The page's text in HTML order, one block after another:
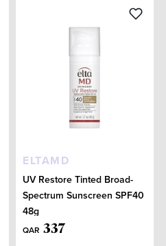
ELTAMD
UV Restore Tinted Broad-
Spectrum Sunscreen SPF40
48g
QAR 337